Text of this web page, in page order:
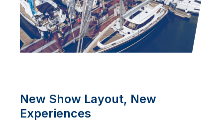
New Show Layout, New
Experiences